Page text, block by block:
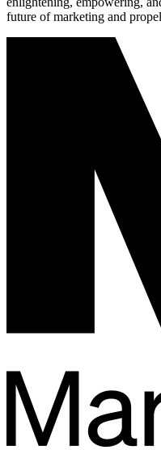
future of marketing and